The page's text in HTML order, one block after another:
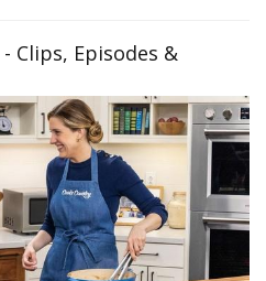
- Clips, Episodes &